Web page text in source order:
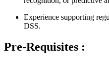
Experience supporting
DSS.
Pre-Requisites :